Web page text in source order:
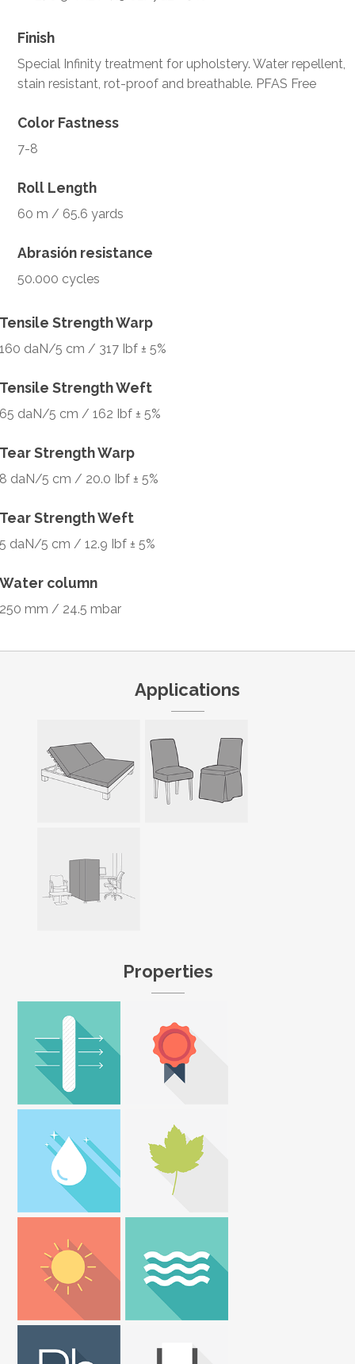
Finish
Special Infinity treatment for upholstery. Water repellent,
stain resistant, rot-proof and breathable. PFAS Free
Color Fastness
7-8
Roll Length
60 m / 65.6 yards
Abrasión resistance
50.000 cycles
Tensile Strength Warp
160 daN/5 cm / 317 Ibf ± 5%
Tensile Strength Weft
65 daN/5 cm / 162 Ibf ± 5%
Tear Strength Warp
8 daN/5 cm / 20.0 Ibf ± 5%
Tear Strength Weft
5 daN/5 cm / 12.9 Ibf ± 5%
Water column
250 mm / 24.5 mbar
Applications
Properties